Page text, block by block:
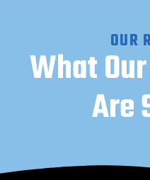
OUR
What
Are